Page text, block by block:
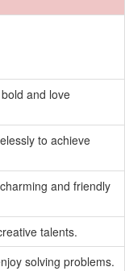
and love
to achieve
and friendly
talents.
solving problems.